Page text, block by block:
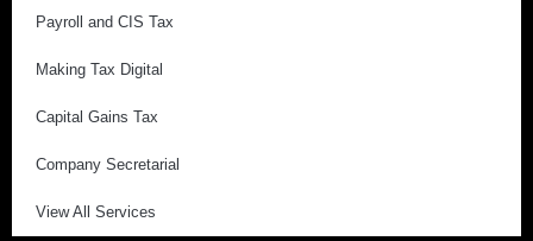
Payroll and CIS Tax
Making Tax Digital
Capital Gains Tax
Company Secretarial
View All Services